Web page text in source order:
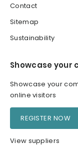
Contact
Sitemap
Sustainability
Showcase your
Showcase your
online visitors
REGISTER NOW
View suppliers